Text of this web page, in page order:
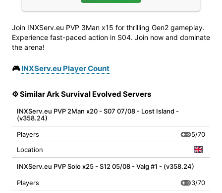
Join INXServ.eu PVP 3Man x15 for thrilling Gen2 gameplay.
Experience fast-paced action in S04. Join now and dominate
the arena!
🎮INXServ.eu Player Count
⚙️ Similar Ark Survival Evolved Servers
INXServ.eu PVP 2Man x20 - S07 07/08 - Lost Island -
(v358.24)
Players
5/70
Location
INXServ.eu PVP Solo x25 - S12 05/08 - Valg #1 - (v358.24)
Players 3/70